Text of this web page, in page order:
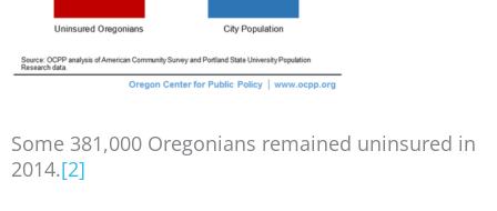
Some 381,000 Oregonians remained uninsured in
2014.[2]